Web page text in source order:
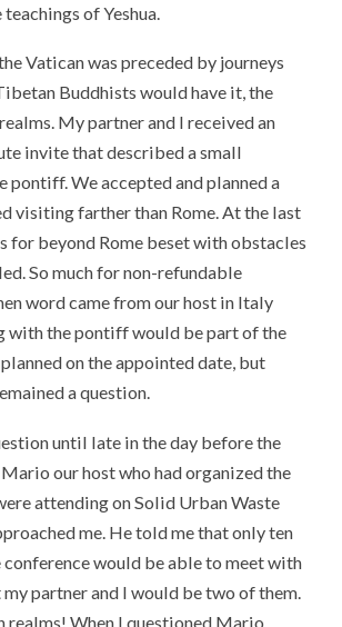
of Yeshua.
Vatican was preceded by journeys
Buddhists would have it, the
My partner and I received an
invite that described a small
pontiff. We accepted and planned a
visiting farther than Rome. At the last
for beyond Rome beset with obstacles
So much for non-refundable
word came from our host in Italy
with the pontiff would be part of the
on the appointed date, but
a question.
until late in the day before the
our host who had organized the
attending on Solid Urban Waste
me. He told me that only ten
would be able to meet with
my partner and I would be two of them.
realms! When I questioned Mario